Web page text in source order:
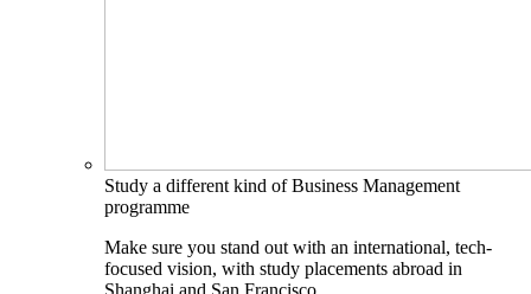
Study a different kind of Business Management
programme
Make sure you stand out with an international, tech-
focused vision, with study placements abroad in
Shanghai and San Francisco.